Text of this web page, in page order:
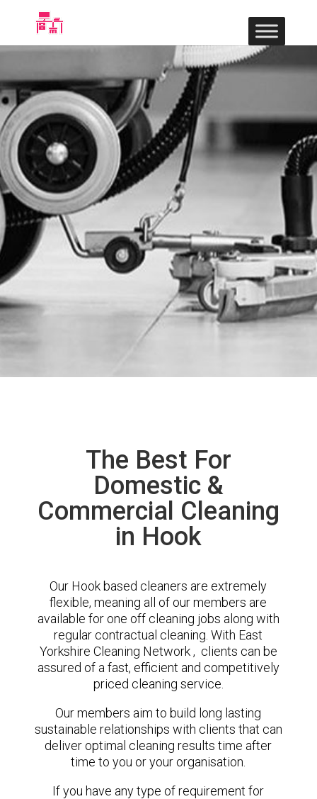
The Best For
Domestic &
Commercial Cleaning
in Hook
Our Hook based cleaners are extremely
flexible, meaning all of our members are
available for one off cleaning jobs along with
regular contractual cleaning. With East
Yorkshire Cleaning Network , clients can be
assured of a fast, efficient and competitively
priced cleaning service.
Our members aim to build long lasting
sustainable relationships with clients that can
deliver optimal cleaning results time after
time to you or your organisation.
If you have any type of requirement for